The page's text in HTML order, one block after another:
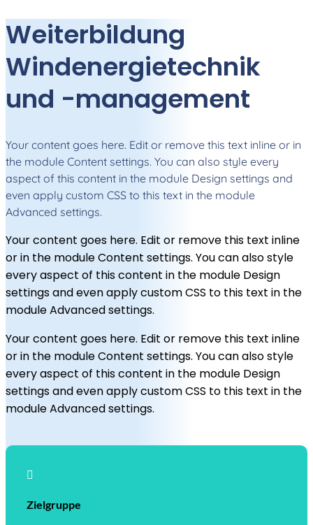
Weiterbildung
Windenergietechnik
und -management
Your content goes here. Edit or remove this text inline or in
the module Content settings. You can also style every
aspect of this content in the module Design settings and
even apply custom CSS to this text in the module
Advanced settings.
Your content goes here. Edit or remove this text inline
or in the module Content settings. You can also style
every aspect of this content in the module Design
settings and even apply custom CSS to this text in the
module Advanced settings.
Your content goes here. Edit or remove this text inline
or in the module Content settings. You can also style
every aspect of this content in the module Design
settings and even apply custom CSS to this text in the
module Advanced settings.

Zielgruppe